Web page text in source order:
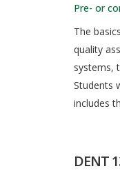
Pre- or
The
quality
systems,
Students
includes
DENT